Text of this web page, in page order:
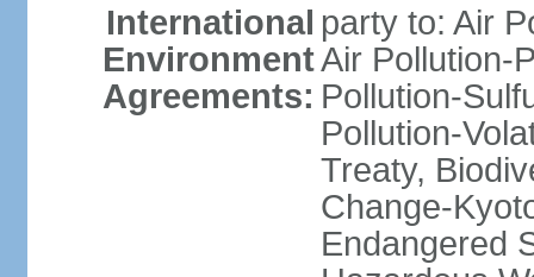
International
Environment
Agreements:
party to: Air
Air Pollution-
Pollution-
Pollution-
Treaty,
Change-
Endangered